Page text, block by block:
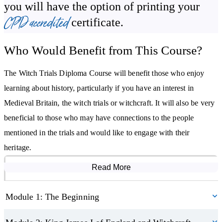
Become familiar with medieval life
Understand how the witch trials began
James I of England
Learn about the witch hunts and trials in England, Scotland,
Wales, Ireland, and Europe
you will have the option of printing your
CPD accredited certificate.
Who Would Benefit from This Course?
The Witch Trials Diploma Course will benefit those who enjoy
learning about history, particularly if you have an interest in
Medieval Britain, the witch trials or witchcraft. It will also be very
beneficial to those who may have connections to the people
mentioned in the trials and would like to engage with their
heritage.
Read More
Module 1: The Beginning